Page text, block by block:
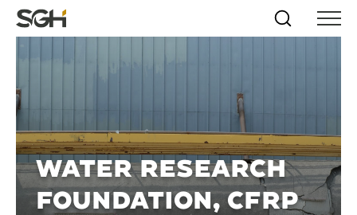
Skip
to
↵ENTER
Skip to
↵ENTER
Simpson
Gumpertz
(SGH)
Search
Menu
WATER RESEARCH
FOUNDATION, CFRP